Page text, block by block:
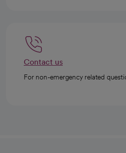
Contact us
For non-emergency related